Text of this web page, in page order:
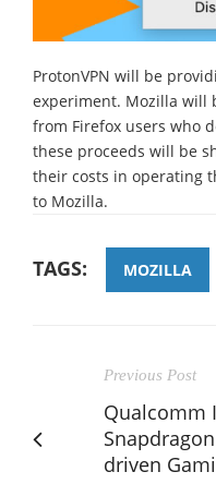
ProtonVPN will be
experiment. Mozilla will
from Firefox users who
these proceeds will be
their costs in operating
to Mozilla.
TAGS: MOZILLA
Previous Post
Qualcomm
driven